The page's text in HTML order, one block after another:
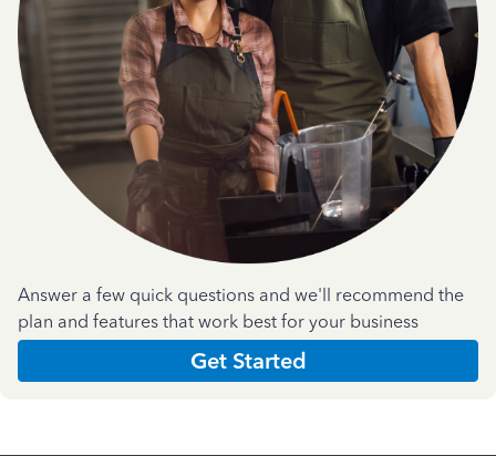
Answer a few quick questions and we'll recommend the
plan and features that work best for your business
Get Started